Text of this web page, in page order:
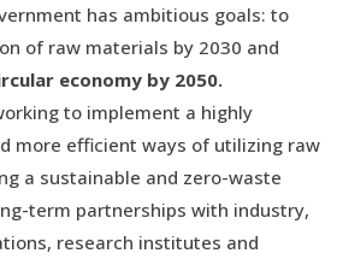
has ambitious goals: to
of raw materials by 2030 and
economy by 2050.
to implement a highly
more efficient ways of utilizing raw
a sustainable and zero-waste
term partnerships with industry,
research institutes and